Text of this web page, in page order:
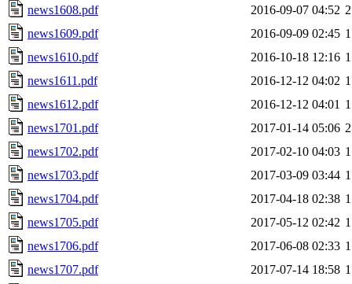
news1608.pdf
2016-09-07 04:52
news1609.pdf
2016-09-09 02:45
news1610.pdf
2016-10-18 12:16
news1611.pdf
2016-12-12 04:02
news1612.pdf
2016-12-12 04:01
news1701.pdf
2017-01-14 05:06
news1702.pdf
2017-02-10 04:03
news1703.pdf
2017-03-09 03:44
news1704.pdf
2017-04-18 02:38
news1705.pdf
2017-05-12 02:42
news1706.pdf
2017-06-08 02:33
news1707.pdf
2017-07-14 18:58